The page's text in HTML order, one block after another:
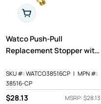
Add To Cart
Watco Push-Pull
Replacement Stopper with
in Chrome Plated - 38516-
CP
SKU #:WATCO38516CP | MPN #:
38516-CP
Regular
$28.13 MSRP: $28.13